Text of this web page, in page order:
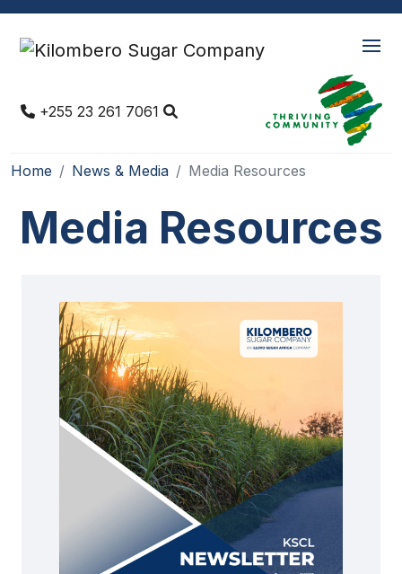
+255 23 261 7061
Home News & Media Media Resources
Media Resources